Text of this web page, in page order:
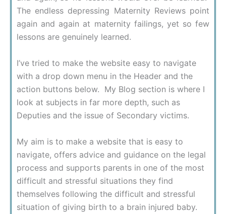
The endless depressing Maternity Reviews point
again and again at maternity failings, yet so few
lessons are genuinely learned.
I’ve tried to make the website easy to navigate
with a drop down menu in the Header and the
action buttons below. My Blog section is where I
look at subjects in far more depth, such as
Deputies and the issue of Secondary victims.
My aim is to make a website that is easy to
navigate, offers advice and guidance on the legal
process and supports parents in one of the most
difficult and stressful situations they find
themselves following the difficult and stressful
situation of giving birth to a brain injured baby.